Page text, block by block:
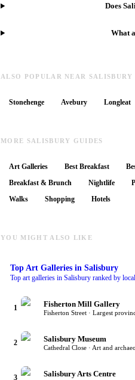
Does
What
ALSO POPULAR NEAR SALISBURY
Stonehenge Avebury Longleat
MORE SALISBURY GUIDES
Art Galleries Best Breakfast
Breakfast & Brunch
Nightlife
Walks
Shopping Hotels
YOU MIGHT ALSO LIKE
Top Art Galleries in Salisbury
Top art galleries in Salisbury ranked by
1 Fisherton Mill Gallery
Fisherton Street · Largest
2 Salisbury Museum
Cathedral Close · Art and
3 Salisbury Arts Centre